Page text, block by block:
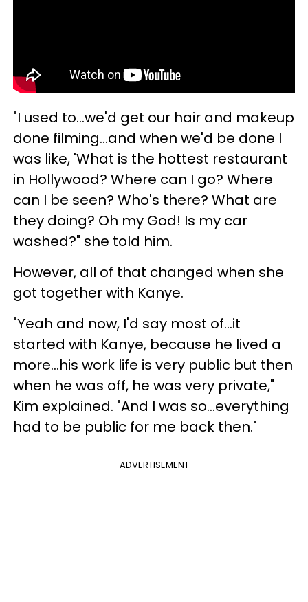
"I used to...we'd get our hair and makeup
done filming...and when we'd be done I
was like, 'What is the hottest restaurant
in Hollywood? Where can I go? Where
can I be seen? Who's there? What are
they doing? Oh my God! Is my car
washed?" she told him.
However, all of that changed when she
got together with Kanye.
"Yeah and now, I'd say most of...it
started with Kanye, because he lived a
more...his work life is very public but then
when he was off, he was very private,"
Kim explained. "And I was so...everything
had to be public for me back then."
ADVERTISEMENT